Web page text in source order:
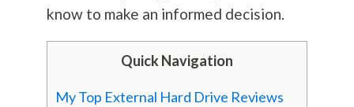
know to make an informed decision.
Quick Navigation
My Top External Hard Drive Reviews